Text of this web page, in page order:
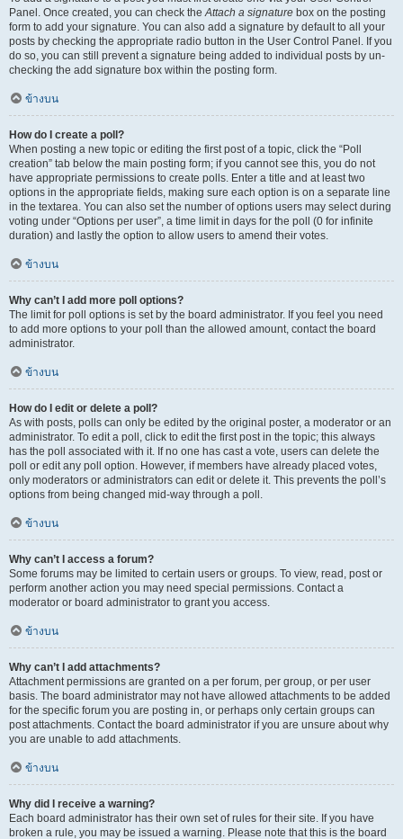
Panel. Once created, you can check theAttach a signature box on the posting
form to add your signature. You can also add a signature by default to all your
posts by checking the appropriate radio button in the User Control Panel. If you
do so, you can still prevent a signature being added to individual posts by un-
checking the add signature box within the posting form.
ข้างบน
How do I create a poll?
When posting a new topic or editing the first post of a topic, click the “Poll
creation” tab below the main posting form; if you cannot see this, you do not
have appropriate permissions to create polls. Enter a title and at least two
options in the appropriate fields, making sure each option is on a separate line
in the textarea. You can also set the number of options users may select during
voting under “Options per user”, a time limit in days for the poll (0 for infinite
duration) and lastly the option to allow users to amend their votes.
ข้างบน
Why can’t I add more poll options?
The limit for poll options is set by the board administrator. If you feel you need
to add more options to your poll than the allowed amount, contact the board
administrator.
ข้างบน
How do I edit or delete a poll?
As with posts, polls can only be edited by the original poster, a moderator or an
administrator. To edit a poll, click to edit the first post in the topic; this always
has the poll associated with it. If no one has cast a vote, users can delete the
poll or edit any poll option. However, if members have already placed votes,
only moderators or administrators can edit or delete it. This prevents the poll’s
options from being changed mid-way through a poll.
ข้างบน
Why can’t I access a forum?
Some forums may be limited to certain users or groups. To view, read, post or
perform another action you may need special permissions. Contact a
moderator or board administrator to grant you access.
ข้างบน
Why can’t I add attachments?
Attachment permissions are granted on a per forum, per group, or per user
basis. The board administrator may not have allowed attachments to be added
for the specific forum you are posting in, or perhaps only certain groups can
post attachments. Contact the board administrator if you are unsure about why
you are unable to add attachments.
ข้างบน
Why did I receive a warning?
Each board administrator has their own set of rules for their site. If you have
broken a rule, you may be issued a warning. Please note that this is the board